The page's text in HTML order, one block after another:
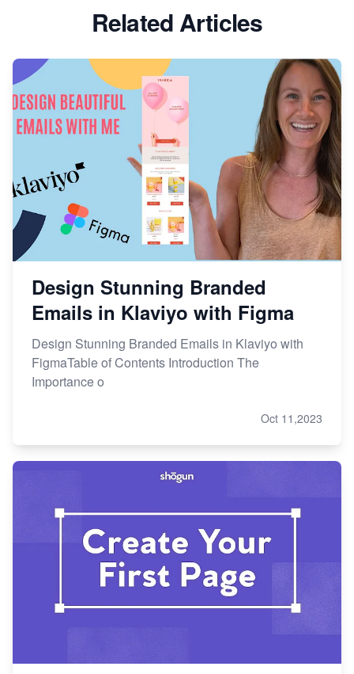
Related Articles
Design Stunning Branded
Emails in Klaviyo with Figma
Design Stunning Branded Emails in Klaviyo with
FigmaTable of Contents Introduction The
Importance o
Oct 11,2023